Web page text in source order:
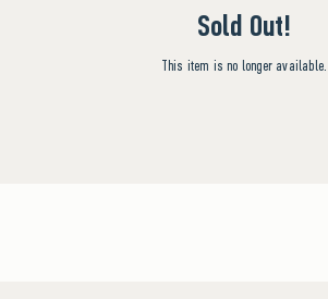
Sold Out!
This item is no longer available.